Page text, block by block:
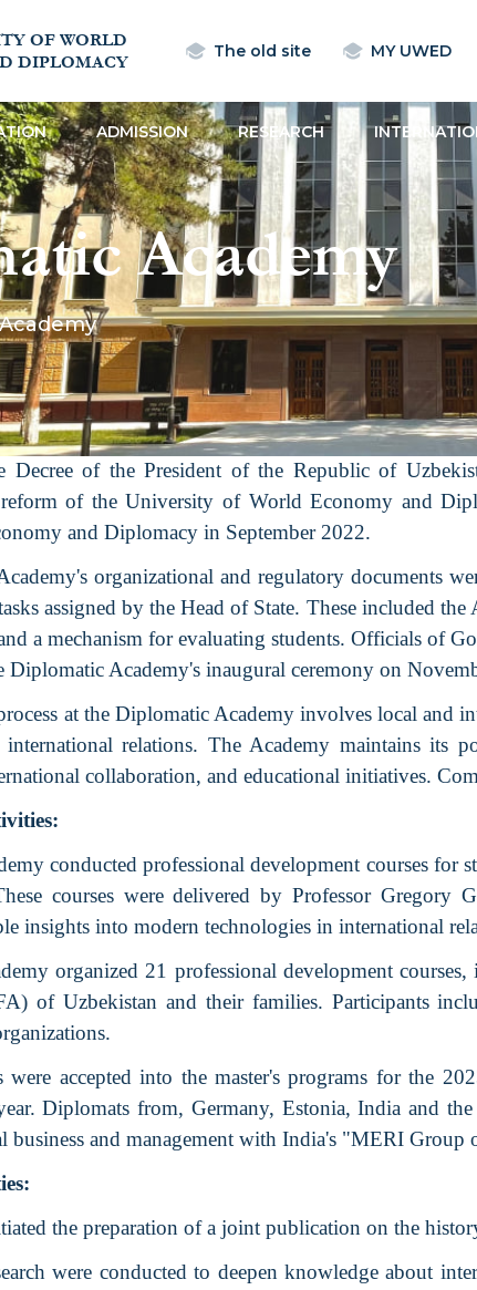
OF WORLD
DIPLOMACY
The old site MY UWED
ADMISSION RESEARCH
Academy
Decree of the President of the Republic of
reform of the University of World Economy and
and Diplomacy in September 2022.
organizational and regulatory documents
assigned by the Head of State. These included
a mechanism for evaluating students. Officials of
Diplomatic Academy's inaugural ceremony on
at the Diplomatic Academy involves local and
international relations. The Academy maintains
collaboration, and educational initiatives.
conducted professional development courses for
courses were delivered by Professor
insights into modern technologies in international
organized 21 professional development
of Uzbekistan and their families. Participants
were accepted into the master's programs for the
Diplomats from, Germany, Estonia, India and
business and management with India's "MERI
the preparation of a joint publication on the
were conducted to deepen knowledge about